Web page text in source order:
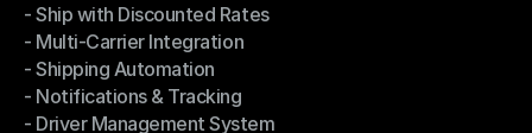
Shipping Management
- Ship with Discounted Rates
- Ship with Discounted Rates
- Multi-Carrier Integration
- Multi-Carrier Integration
- Shipping Automation
- Shipping Automation
- Notifications & Tracking
- Notifications & Tracking
- Driver Management System